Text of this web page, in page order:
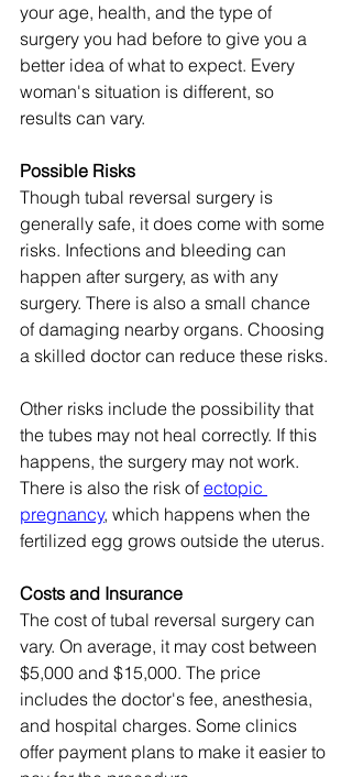
your age, health, and the type of
surgery you had before to give you a
better idea of what to expect. Every
woman's situation is different, so
results can vary.
Possible Risks
Though tubal reversal surgery is
generally safe, it does come with some
risks. Infections and bleeding can
happen after surgery, as with any
surgery. There is also a small chance
of damaging nearby organs. Choosing
a skilled doctor can reduce these risks.
Other risks include the possibility that
the tubes may not heal correctly. If this
happens, the surgery may not work.
There is also the risk of ectopic
pregnancy, which happens when the
fertilized egg grows outside the uterus.
Costs and Insurance
The cost of tubal reversal surgery can
vary. On average, it may cost between
$5,000 and $15,000. The price
includes the doctor's fee, anesthesia,
and hospital charges. Some clinics
offer payment plans to make it easier to